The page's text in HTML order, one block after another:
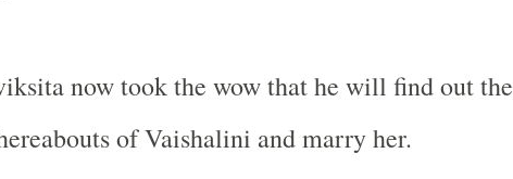
now took the wow that he will find out the
of Vaishalini and marry her.